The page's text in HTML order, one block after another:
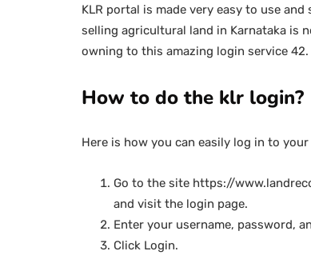
KLR portal is made very easy to use
selling agricultural land in Karnataka is
owning to this amazing login service 42.
How to do the klr login?
Here is how you can easily log in to
Go to the site https://
and visit the login page.
Enter your username, password,
Click Login.